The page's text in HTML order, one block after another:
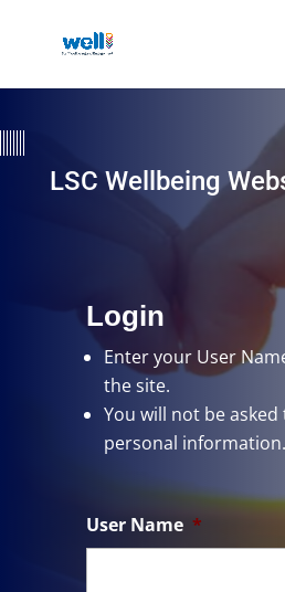
LSC Wellbeing
Login
Enter your User
the site.
You will not be
personal information.
User Name *